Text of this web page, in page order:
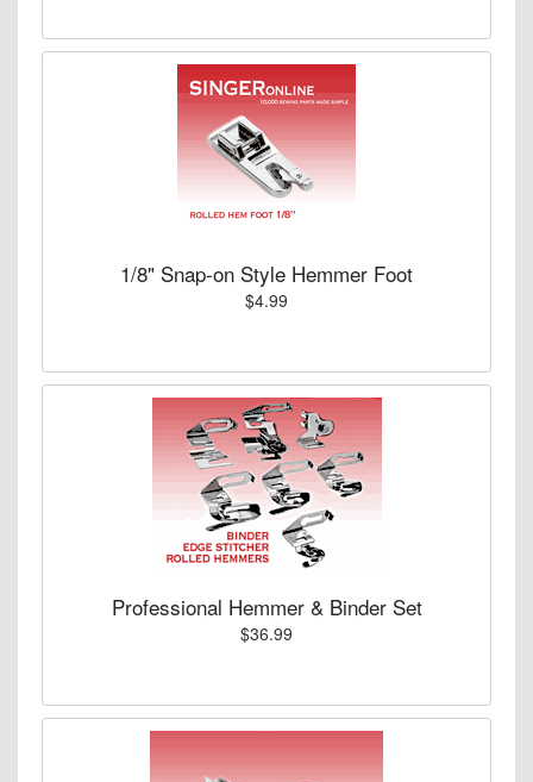
1/8" Snap-on Style Hemmer Foot
$4.99
Professional Hemmer & Binder Set
$36.99